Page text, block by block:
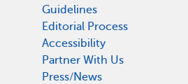
Guidelines
Editorial Process
Accessibility
Partner With Us
Press/News